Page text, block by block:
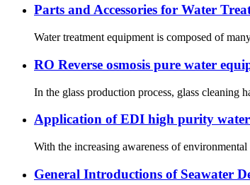
Parts and Accessories for Water
Water treatment equipment is composed of
RO Reverse osmosis pure water
In the glass production process, glass cleaning
Application of EDI high purity
With the increasing awareness of
General Introductions of Seawater